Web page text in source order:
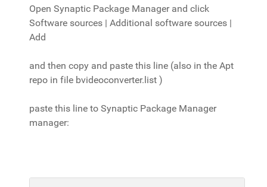
Open Synaptic Package Manager and click
Software sources | Additional software sources |
Add
and then copy and paste this line (also in the Apt
repo in file bvideoconverter.list )
paste this line to Synaptic Package Manager
manager: